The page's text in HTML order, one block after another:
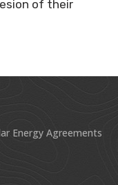
of their
Energy Agreements